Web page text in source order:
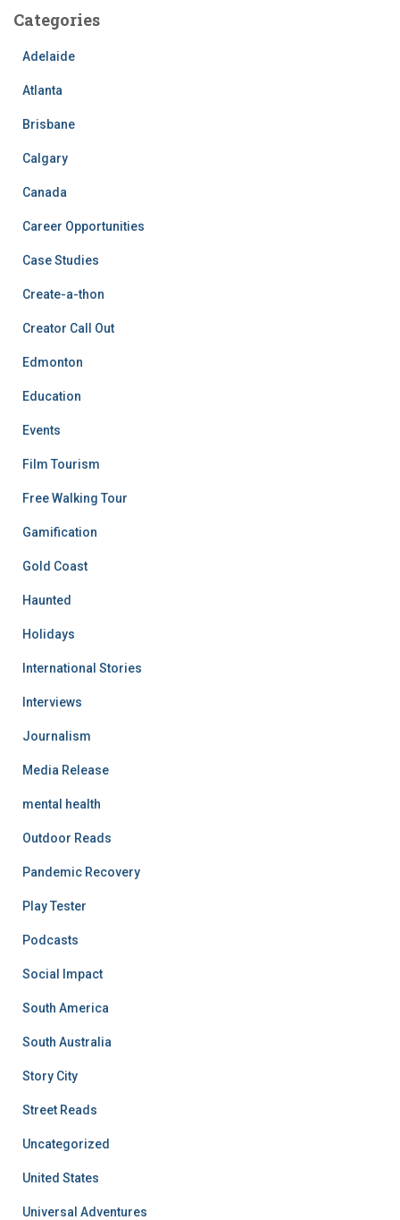
Categories
Adelaide
Atlanta
Brisbane
Calgary
Canada
Career Opportunities
Case Studies
Create-a-thon
Creator Call Out
Edmonton
Education
Events
Film Tourism
Free Walking Tour
Gamification
Gold Coast
Haunted
Holidays
International Stories
Interviews
Journalism
Media Release
mental health
Outdoor Reads
Pandemic Recovery
Play Tester
Podcasts
Social Impact
South America
South Australia
Story City
Street Reads
Uncategorized
United States
Universal Adventures